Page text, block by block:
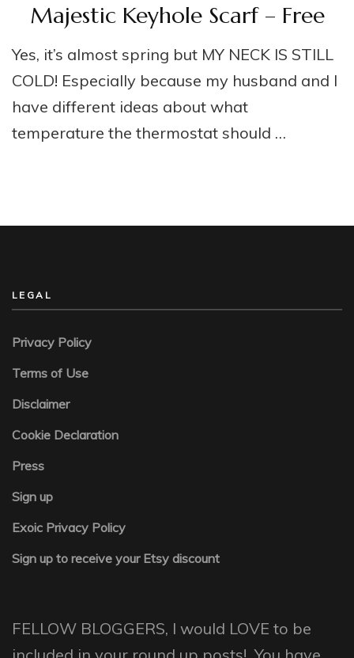
Majestic Keyhole Scarf – Free
Yes, it’s almost spring but MY NECK IS STILL
COLD! Especially because my husband and I
have different ideas about what
temperature the thermostat should …
LEGAL
Privacy Policy
Terms of Use
Disclaimer
Cookie Declaration
Press
Sign up
Exoic Privacy Policy
Sign up to receive your Etsy discount
FELLOW BLOGGERS, I would LOVE to be